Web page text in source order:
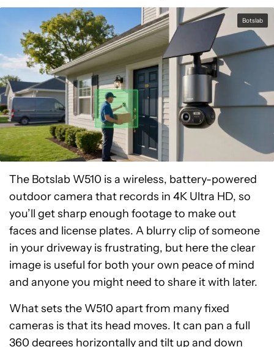
Botslab
The Botslab W510 is a wireless, battery-powered
outdoor camera that records in 4K Ultra HD, so
you’ll get sharp enough footage to make out
faces and license plates. A blurry clip of someone
in your driveway is frustrating, but here the clear
image is useful for both your own peace of mind
and anyone you might need to share it with later.
What sets the W510 apart from many fixed
cameras is that its head moves. It can pan a full
360 degrees horizontally and tilt up and down